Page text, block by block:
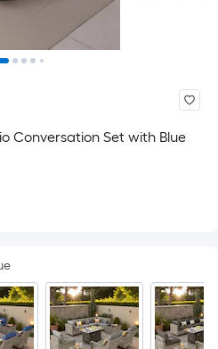
Conversation Set with Blue